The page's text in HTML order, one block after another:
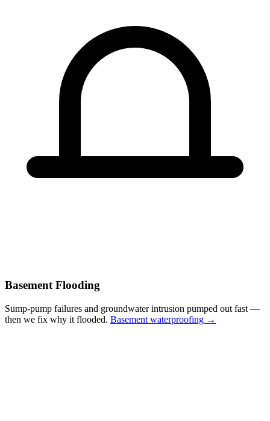
Basement Flooding
Sump-pump failures and groundwater intrusion pumped out fast —
then we fix why it flooded. Basement waterproofing →